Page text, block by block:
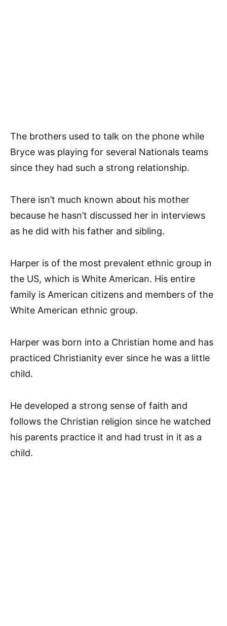
The brothers used to talk on the phone while
Bryce was playing for several Nationals teams
since they had such a strong relationship.
There isn’t much known about his mother
because he hasn’t discussed her in interviews
as he did with his father and sibling.
Harper is of the most prevalent ethnic group in
the US, which is White American. His entire
family is American citizens and members of the
White American ethnic group.
Harper was born into a Christian home and has
practiced Christianity ever since he was a little
child.
He developed a strong sense of faith and
follows the Christian religion since he watched
his parents practice it and had trust in it as a
child.